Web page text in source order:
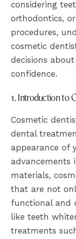
considering
orthodontics,
procedures,
cosmetic
decisions
confidence.
1. Introduction to
Cosmetic
dental
appearance of
advancements
materials,
that are not
functional and
like teeth
treatments